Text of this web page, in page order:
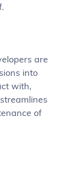
are
into
with,
of